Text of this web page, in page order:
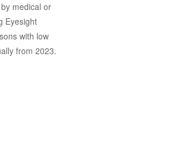
medical or
Eyesight
with low
from 2023.